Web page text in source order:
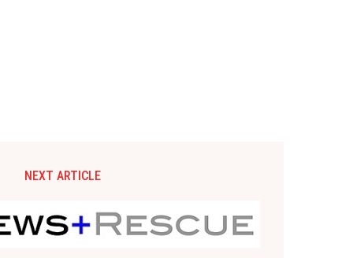
NEXT ARTICLE